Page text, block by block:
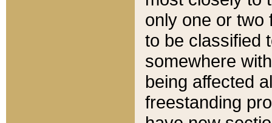
only one or two
to be classified
somewhere
being affected
freestanding